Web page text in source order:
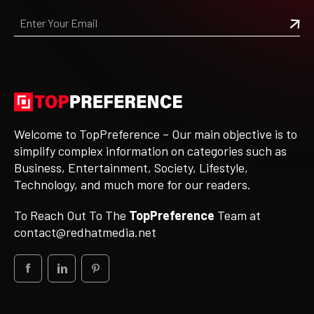
Welcome to TopPreference – Our main objective is to
simplify complex information on categories such as
Business, Entertainment, Society, Lifestyle,
Technology, and much more for our readers.
To Reach Out To The TopPreference Team at
contact@redhatmedia.net